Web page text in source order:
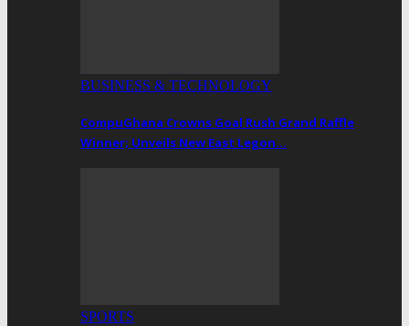
BUSINESS & TECHNOLOGY
CompuGhana Crowns Goal Rush Grand Raffle
Winner; Unveils New East Legon…
SPORTS